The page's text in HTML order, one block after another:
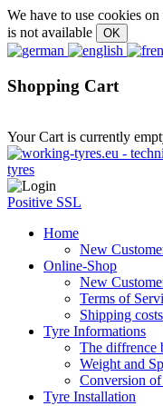
We have to use cookies
is not available
Shopping Cart
Your Cart is currently
Positive SSL
Home
New
Online-Shop
New
Terms of
Shipping costs
Tyre Informations
The diffrence
Weight and
Conversion
Tyre Installation